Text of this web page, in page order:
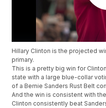
Hillary Clinton is the projected
primary.
This is a pretty big win for
state with a large blue-collar
of a Bernie Sanders Rust Belt
And the win is consistent with
Clinton consistently beat